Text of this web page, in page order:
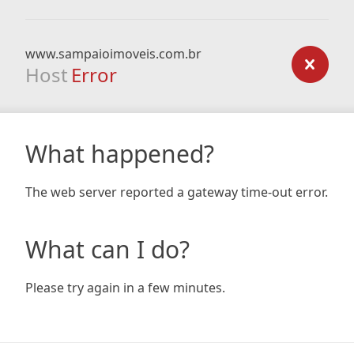
www.sampaioimoveis.com.br
Host Error
What happened?
The web server reported a gateway time-out error.
What can I do?
Please try again in a few minutes.